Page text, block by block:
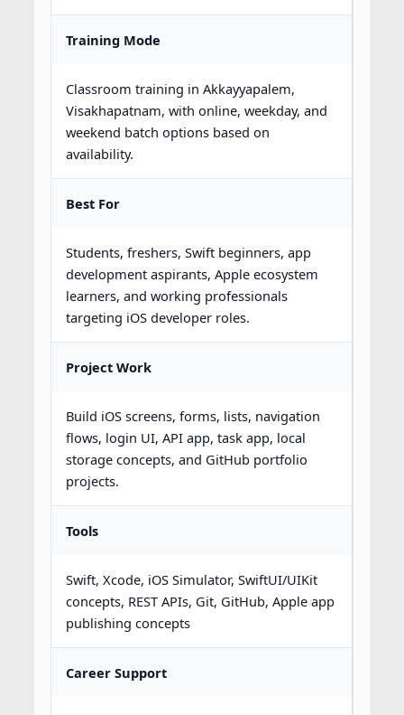
Training Mode
Classroom training in Akkayyapalem,
Visakhapatnam, with online, weekday, and
weekend batch options based on
availability.
Best For
Students, freshers, Swift beginners, app
development aspirants, Apple ecosystem
learners, and working professionals
targeting iOS developer roles.
Project Work
Build iOS screens, forms, lists, navigation
flows, login UI, API app, task app, local
storage concepts, and GitHub portfolio
projects.
Tools
Swift, Xcode, iOS Simulator, SwiftUI/UIKit
concepts, REST APIs, Git, GitHub, Apple app
publishing concepts
Career Support